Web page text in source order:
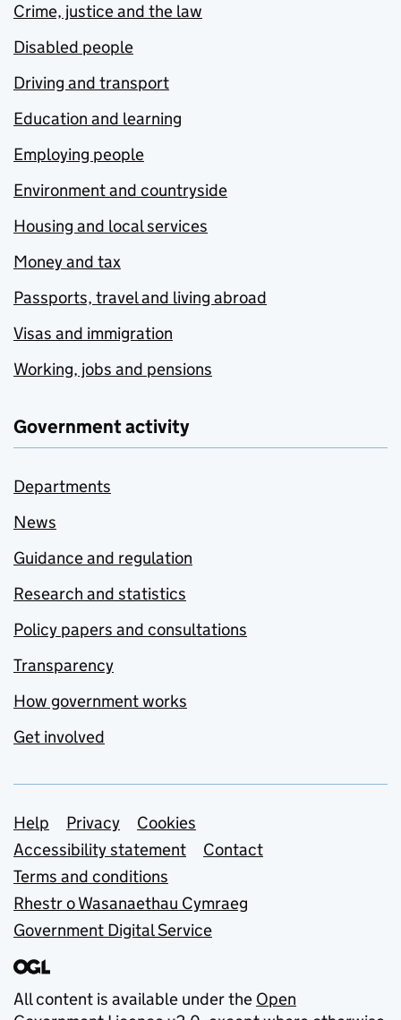
Crime, justice and the law
Disabled people
Driving and transport
Education and learning
Employing people
Environment and countryside
Housing and local services
Money and tax
Passports, travel and living abroad
Visas and immigration
Working, jobs and pensions
Government activity
Departments
News
Guidance and regulation
Research and statistics
Policy papers and consultations
Transparency
How government works
Get involved
Support links
Help Privacy
Cookies
Accessibility statement
Contact
Terms and conditions
Rhestr o Wasanaethau Cymraeg
Government Digital Service
All content is available under the Open